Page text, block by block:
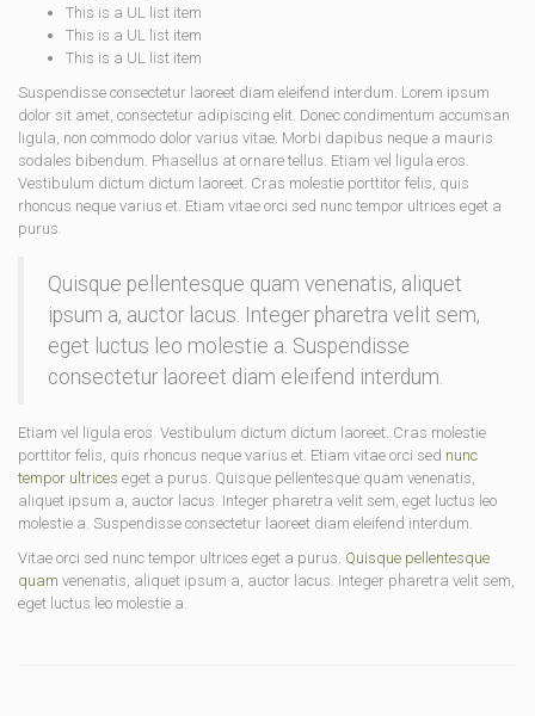
This is a UL list item
This is a UL list item
This is a UL list item
Suspendisse consectetur laoreet diam eleifend interdum. Lorem ipsum
dolor sit amet, consectetur adipiscing elit. Donec condimentum accumsan
ligula, non commodo dolor varius vitae. Morbi dapibus neque a mauris
sodales bibendum. Phasellus at ornare tellus. Etiam vel ligula eros.
Vestibulum dictum dictum laoreet. Cras molestie porttitor felis, quis
rhoncus neque varius et. Etiam vitae orci sed nunc tempor ultrices eget a
purus.
Quisque pellentesque quam venenatis, aliquet
ipsum a, auctor lacus. Integer pharetra velit sem,
eget luctus leo molestie a. Suspendisse
consectetur laoreet diam eleifend interdum.
Etiam vel ligula eros. Vestibulum dictum dictum laoreet. Cras molestie
porttitor felis, quis rhoncus neque varius et. Etiam vitae orci sed nunc
tempor ultrices eget a purus. Quisque pellentesque quam venenatis,
aliquet ipsum a, auctor lacus. Integer pharetra velit sem, eget luctus leo
molestie a. Suspendisse consectetur laoreet diam eleifend interdum.
Vitae orci sed nunc tempor ultrices eget a purus. Quisque pellentesque
quam venenatis, aliquet ipsum a, auctor lacus. Integer pharetra velit sem,
eget luctus leo molestie a.